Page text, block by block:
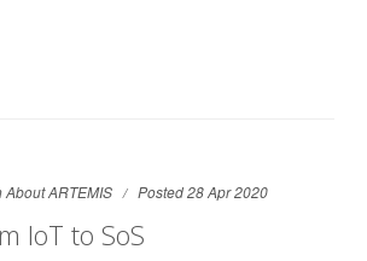
About ARTEMIS Posted 28 Apr 2020
IoT to SoS